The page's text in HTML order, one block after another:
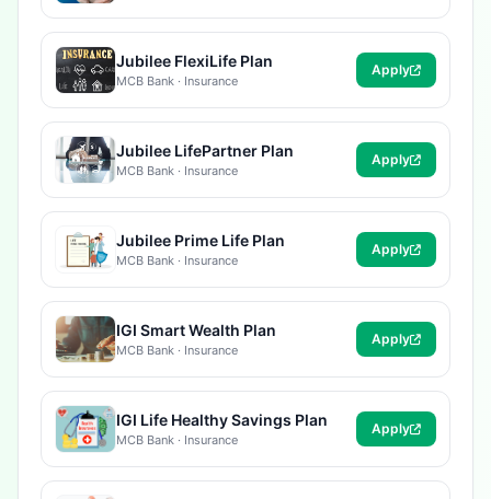
Jubilee FlexiLife Plan
MCB Bank · Insurance
Apply
Jubilee LifePartner Plan
MCB Bank · Insurance
Apply
Jubilee Prime Life Plan
MCB Bank · Insurance
Apply
IGI Smart Wealth Plan
MCB Bank · Insurance
Apply
IGI Life Healthy Savings Plan
MCB Bank · Insurance
Apply